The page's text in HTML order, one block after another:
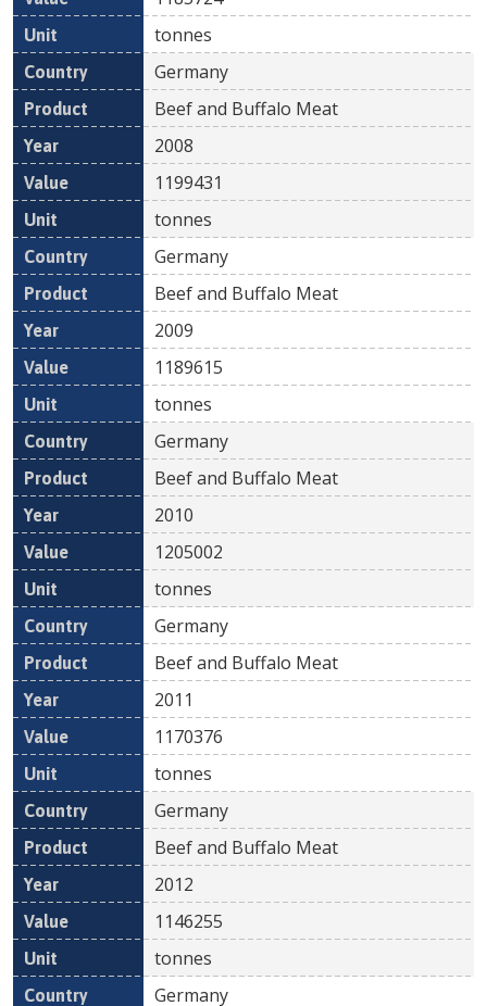
tonnes
Germany
Beef and Buffalo Meat
2008
1199431
tonnes
Germany
Beef and Buffalo Meat
2009
1189615
tonnes
Germany
Beef and Buffalo Meat
2010
1205002
tonnes
Germany
Beef and Buffalo Meat
2011
1170376
tonnes
Germany
Beef and Buffalo Meat
2012
1146255
tonnes
Germany